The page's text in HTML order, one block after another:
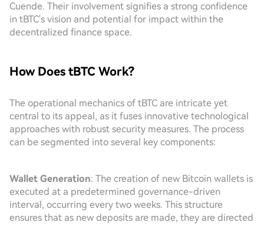
Cuende. Their involvement signifies a strong confidence
in tBTC's vision and potential for impact within the
decentralized finance space.
How Does tBTC Work?
The operational mechanics of tBTC are intricate yet
central to its appeal, as it fuses innovative technological
approaches with robust security measures. The process
can be segmented into several key components:
Wallet Generation: The creation of new Bitcoin wallets is
executed at a predetermined governance-driven
interval, occurring every two weeks. This structure
ensures that as new deposits are made, they are directed